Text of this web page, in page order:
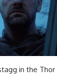
in the